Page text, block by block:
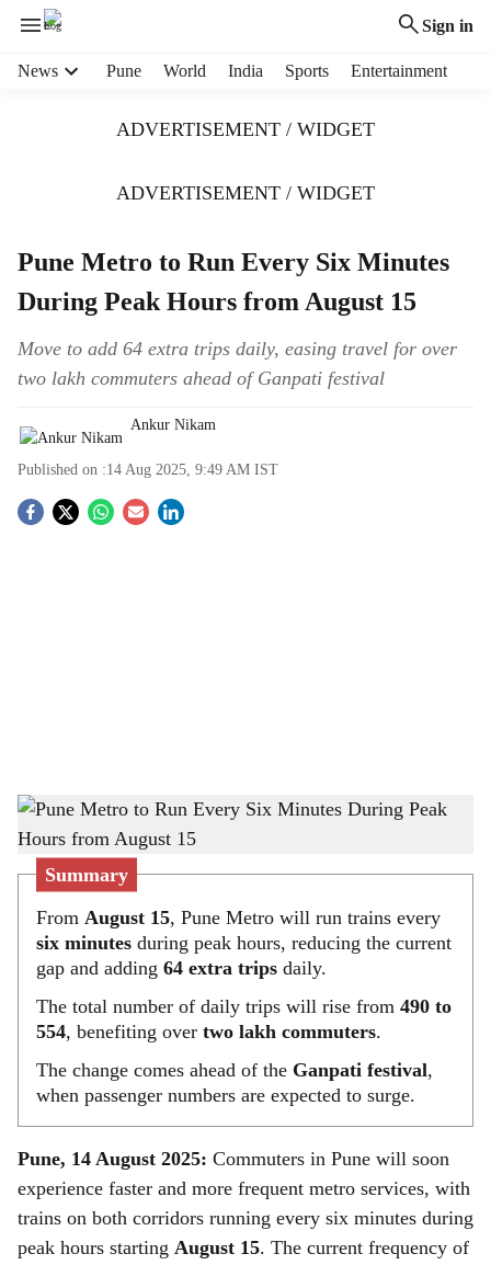
Sign in
News Pune World India Sports Entertainment
ADVERTISEMENT / WIDGET
ADVERTISEMENT / WIDGET
Pune Metro to Run Every Six Minutes
During Peak Hours from August 15
Move to add 64 extra trips daily, easing travel for over
two lakh commuters ahead of Ganpati festival
Ankur Nikam
Published on :14 Aug 2025, 9:49 AM IST
S
h
a
Pune Metro to Run Every Six Minutes During Peak Hours from August 15
-
The Bridge Chronicle
Summary
From August 15, Pune Metro will run trains every
six minutes during peak hours, reducing the current
gap and adding 64 extra trips daily.
The total number of daily trips will rise from 490 to
554, benefiting over two lakh commuters.
The change comes ahead of the Ganpati festival,
when passenger numbers are expected to surge.
Pune, 14 August 2025: Commuters in Pune will soon
experience faster and more frequent metro services, with
trains on both corridors running every six minutes during
peak hours starting August 15. The current frequency of